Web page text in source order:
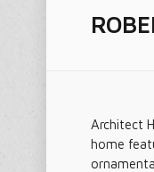
Architect
home